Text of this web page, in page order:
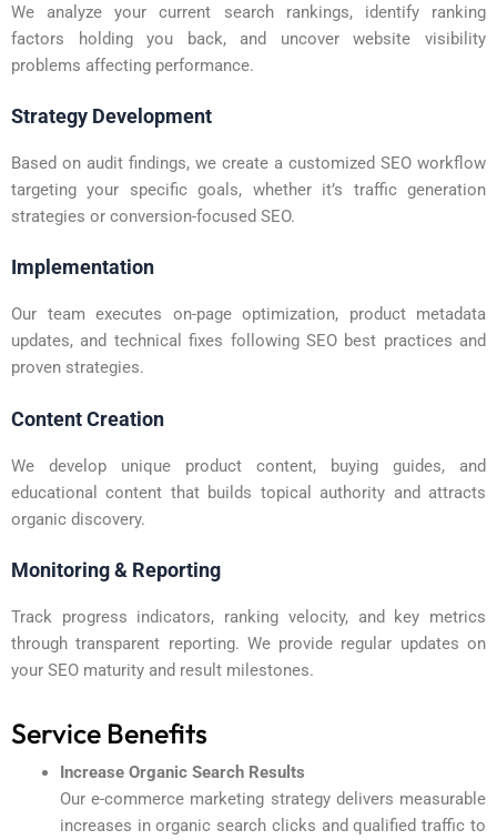
We analyze your current search rankings, identify ranking
factors holding you back, and uncover website visibility
problems affecting performance.
Strategy Development
Based on audit findings, we create a customized SEO workflow
targeting your specific goals, whether it’s traffic generation
strategies or conversion-focused SEO.
Implementation
Our team executes on-page optimization, product metadata
updates, and technical fixes following SEO best practices and
proven strategies.
Content Creation
We develop unique product content, buying guides, and
educational content that builds topical authority and attracts
organic discovery.
Monitoring & Reporting
Track progress indicators, ranking velocity, and key metrics
through transparent reporting. We provide regular updates on
your SEO maturity and result milestones.
Service Benefits
Increase Organic Search Results
Our e-commerce marketing strategy delivers measurable
increases in organic search clicks and qualified traffic to